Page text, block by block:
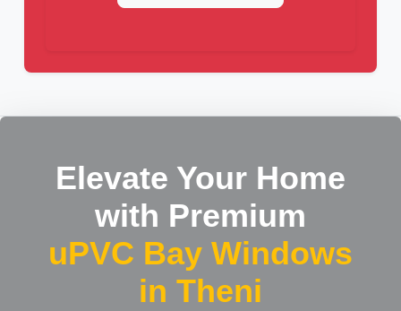
Elevate Your Home
with Premium
uPVC Bay Windows
in Theni